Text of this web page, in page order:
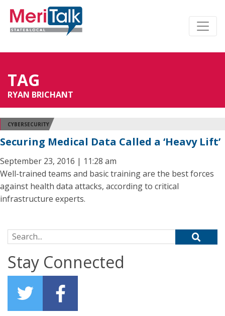
TAG
RYAN BRICHANT
CYBERSECURITY
Securing Medical Data Called a ‘Heavy Lift’
September 23, 2016 | 11:28 am
Well-trained teams and basic training are the best forces
against health data attacks, according to critical
infrastructure experts.
Search for:
Stay Connected